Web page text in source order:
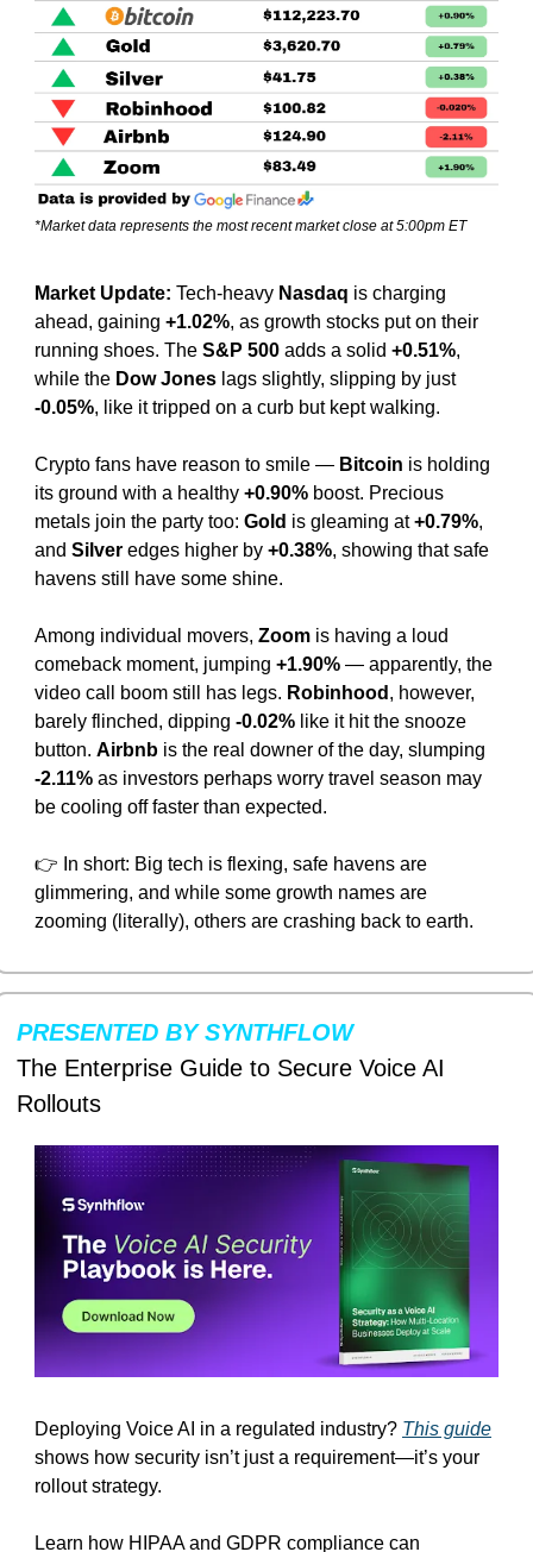
*Market data represents the most recent market close at 5:00pm ET
Market Update: Tech-heavy Nasdaq is charging
ahead, gaining +1.02%, as growth stocks put on their
running shoes. The S&P 500 adds a solid +0.51%,
while the Dow Jones
lags slightly, slipping by just
-0.05%, like it tripped on a curb but kept walking.
Crypto fans have reason to smile — Bitcoin is holding
its ground with a healthy +0.90% boost. Precious
metals join the party too: Gold is gleaming at +0.79%,
and Silver edges higher by +0.38%, showing that safe
havens still have some shine.
Among individual movers, Zoom is having a loud
comeback moment, jumping +1.90% — apparently, the
video call boom still has legs. Robinhood , however,
barely flinched, dipping -0.02% like it hit the snooze
button. Airbnb
-2.11% as investors perhaps worry travel season may
be cooling off faster than expected.
👉 In short: Big tech is flexing, safe havens are
glimmering, and while some growth names are
zooming (literally), others are crashing back to earth.
PRESENTED BY SYNTHFLOW
The Enterprise Guide to Secure Voice AI
Rollouts
Deploying Voice AI in a regulated industry? This guide
shows how security isn’t just a requirement—it’s your
rollout strategy.
Learn how HIPAA and GDPR compliance can